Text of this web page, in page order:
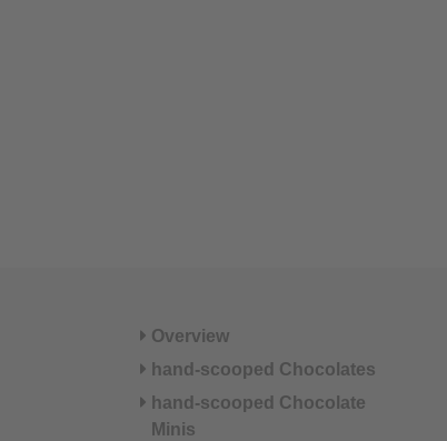
Overview
hand-scooped Chocolates
hand-scooped Chocolate
Minis